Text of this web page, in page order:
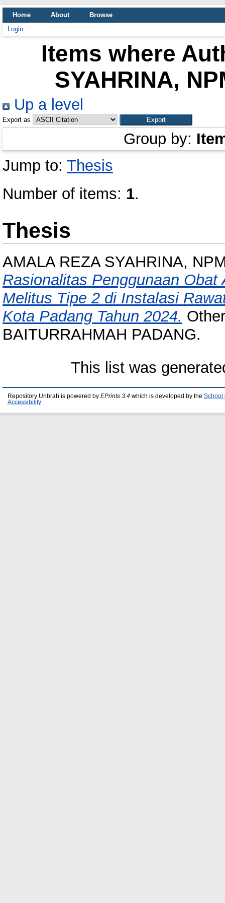
Home About
Browse
Login
Items where
SYAHRINA,
Up a level
Export as
Group by:
Jump to: Thesis
Number of items: 1.
Thesis
AMALA REZA SYAHRINA,
Rasionalitas Penggunaan
Melitus Tipe 2 di Instalasi
Kota Padang Tahun 2024.
BAITURRAHMAH PADANG.
This list was
Repository Unbrah is powered by EPrints 3.4 which is developed by the School
Accessibility